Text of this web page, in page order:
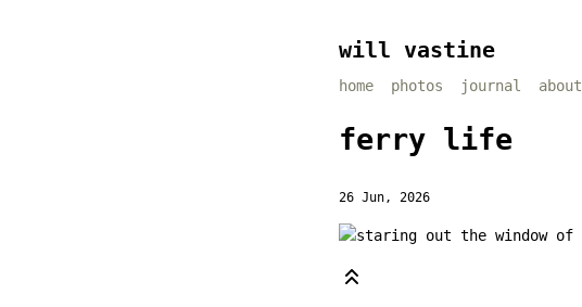
will vastine
home photos journal about
ferry life
26 Jun, 2026